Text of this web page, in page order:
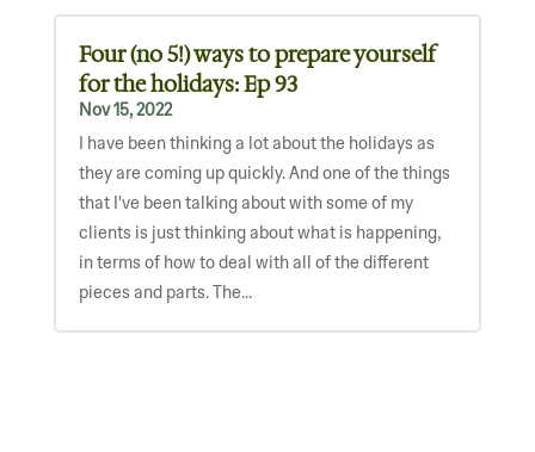
Four (no 5!) ways to prepare yourself
for the holidays: Ep 93
Nov 15, 2022
I have been thinking a lot about the holidays as
they are coming up quickly. And one of the things
that I've been talking about with some of my
clients is just thinking about what is happening,
in terms of how to deal with all of the different
pieces and parts. The...